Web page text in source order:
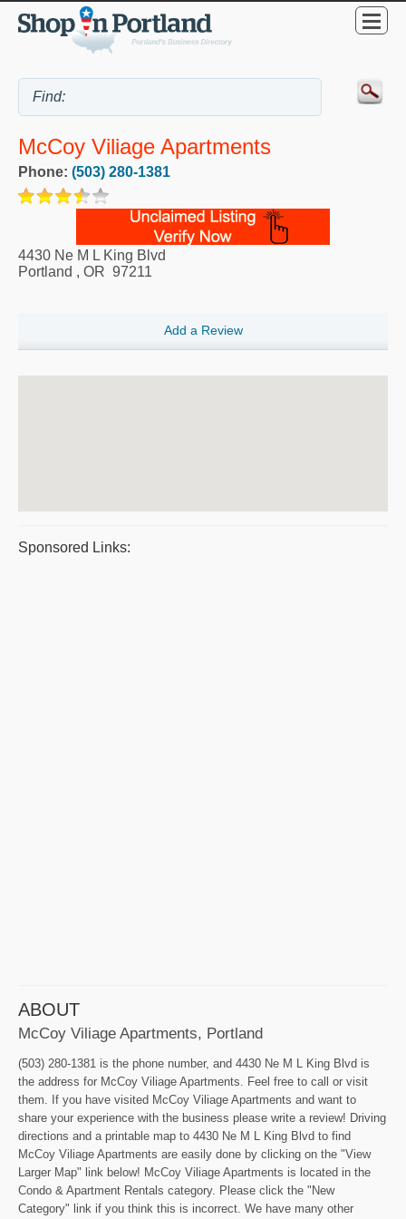
McCoy Viliage Apartments
Phone: (503) 280-1381
4430 Ne M L King Blvd
Portland , OR 97211
Add a Review
Sponsored Links:
ABOUT
McCoy Viliage Apartments, Portland
(503) 280-1381 is the phone number, and 4430 Ne M L King Blvd is
the address for McCoy Viliage Apartments. Feel free to call or visit
them. If you have visited McCoy Viliage Apartments and want to
share your experience with the business please write a review! Driving
directions and a printable map to 4430 Ne M L King Blvd to find
McCoy Viliage Apartments are easily done by clicking on the "View
Larger Map" link below! McCoy Viliage Apartments is located in the
Condo & Apartment Rentals category. Please click the "New
Category" link if you think this is incorrect. We have many other